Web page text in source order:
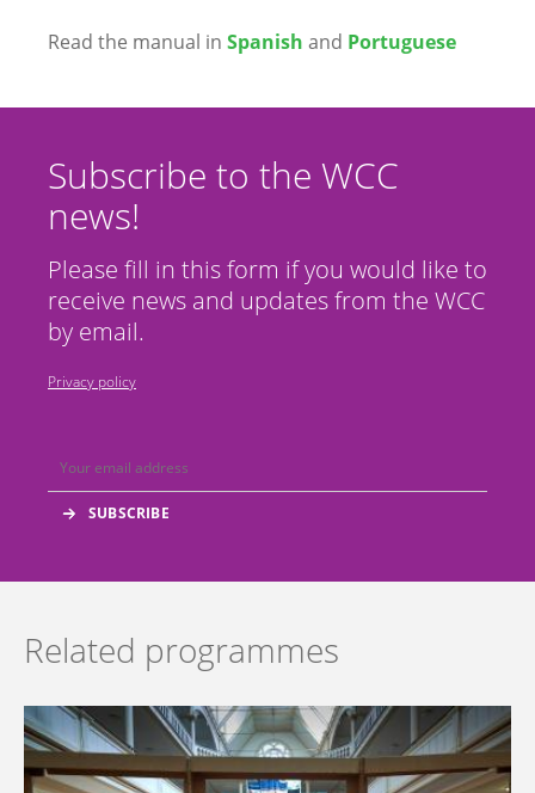
Read the manual in Spanish and Portuguese
Subscribe to the WCC
news!
Please fill in this form if you would like to
receive news and updates from the WCC
by email.
Privacy policy
Related programmes